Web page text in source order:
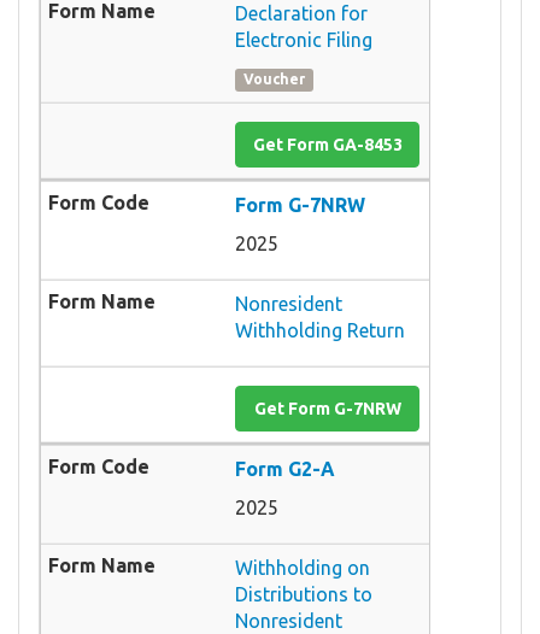
Declaration for
Electronic Filing
Voucher
Get Form GA-8453
Form G-7NRW
2025
Nonresident
Withholding Return
Get Form G-7NRW
Form G2-A
2025
Withholding on
Distributions to
Nonresident